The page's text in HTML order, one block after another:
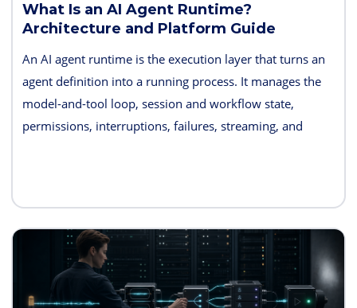
What Is an AI Agent Runtime?
Architecture and Platform Guide
An AI agent runtime is the execution layer that turns an
agent definition into a running process. It manages the
model-and-tool loop, session and workflow state,
permissions, interruptions, failures, streaming, and